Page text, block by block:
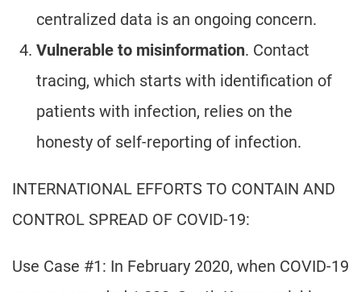
centralized data is an ongoing concern.
Vulnerable to misinformation. Contact
tracing, which starts with identification of
patients with infection, relies on the
honesty of self-reporting of infection.
INTERNATIONAL EFFORTS TO CONTAIN AND
CONTROL SPREAD OF COVID-19:
Use Case #1: In February 2020, when COVID-19